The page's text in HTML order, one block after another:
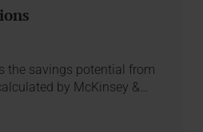
the savings potential from
by McKinsey &…